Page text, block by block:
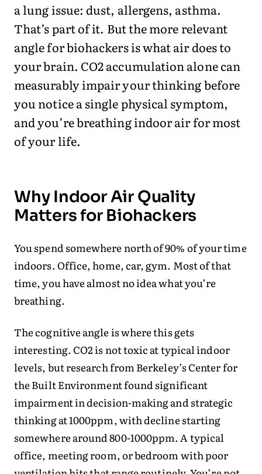
a lung issue: dust, allergens, asthma.
That’s part of it. But the more relevant
angle for biohackers is what air does to
your brain. CO2 accumulation alone can
measurably impair your thinking before
you notice a single physical symptom,
and you’re breathing indoor air for most
of your life.
Why Indoor Air Quality
Matters for Biohackers
You spend somewhere north of 90% of your time
indoors. Office, home, car, gym. Most of that
time, you have almost no idea what you’re
breathing.
The cognitive angle is where this gets
interesting. CO2 is not toxic at typical indoor
levels, but research from Berkeley’s Center for
the Built Environment found significant
impairment in decision-making and strategic
thinking at 1000ppm, with decline starting
somewhere around 800-1000ppm. A typical
office, meeting room, or bedroom with poor